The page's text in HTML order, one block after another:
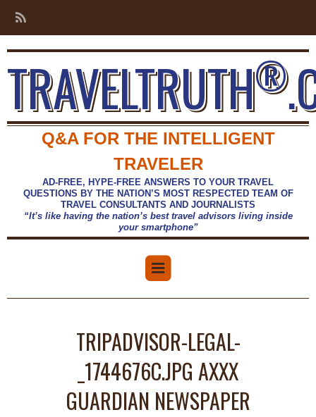
TRAVELTRUTH®
Q&A FOR THE INTELLIGENT
TRAVELER
AD-FREE, HYPE-FREE ANSWERS TO YOUR TRAVEL
QUESTIONS BY THE NATION’S MOST RESPECTED TEAM OF
TRAVEL CONSULTANTS AND JOURNALISTS
“It’s like having the nation’s best travel advisors living inside
your smartphone”
TRIPADVISOR-LEGAL-
_1744676C.JPG AXXX
GUARDIAN NEWSPAPER